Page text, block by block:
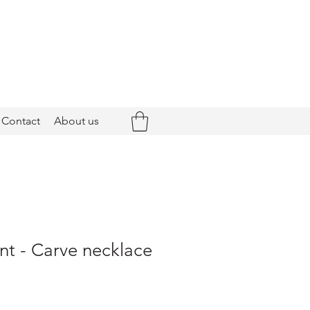
Contact About us
- Carve necklace